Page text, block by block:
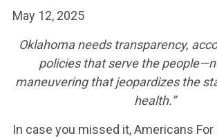
May 12, 2025
Oklahoma needs transparency,
policies that serve the
maneuvering that jeopardizes the
health.”
In case you missed it, Americans For